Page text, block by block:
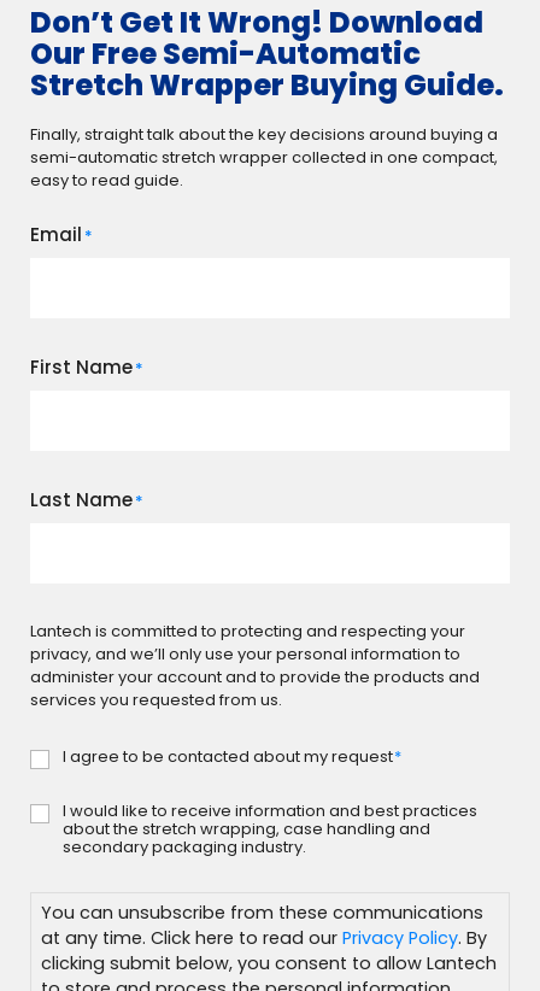
Don’t Get It Wrong! Download
Our Free Semi-Automatic
Stretch Wrapper Buying Guide.
Finally, straight talk about the key decisions around buying a
semi-automatic stretch wrapper collected in one compact,
easy to read guide.
Email *
First Name*
Last Name*
Lantech is committed to protecting and respecting your
privacy, and we’ll only use your personal information to
administer your account and to provide the products and
services you requested from us.
Consent*
I agree to be contacted about my request*
Subscribe
I would like to receive information and best practices
about the stretch wrapping, case handling and
secondary packaging industry.
You can unsubscribe from these communications
at any time. Click here to read our Privacy Policy. By
clicking submit below, you consent to allow Lantech